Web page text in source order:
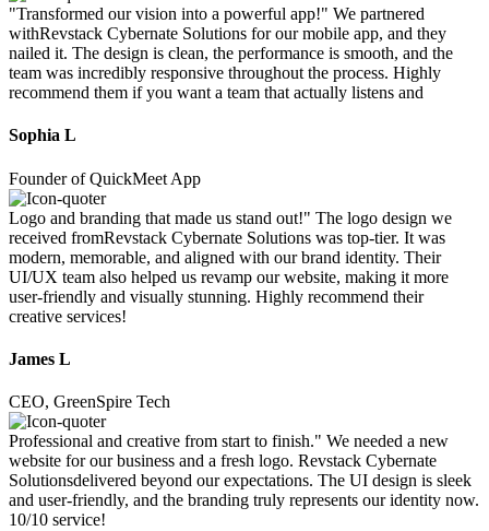
"Transformed our vision into a powerful app!" We partnered
withRevstack Cybernate Solutions for our mobile app, and they
nailed it. The design is clean, the performance is smooth, and the
team was incredibly responsive throughout the process. Highly
recommend them if you want a team that actually listens and
Sophia L
Founder of QuickMeet App
Logo and branding that made us stand out!" The logo design we
received fromRevstack Cybernate Solutions was top-tier. It was
modern, memorable, and aligned with our brand identity. Their
UI/UX team also helped us revamp our website, making it more
user-friendly and visually stunning. Highly recommend their
creative services!
James L
CEO, GreenSpire Tech
Professional and creative from start to finish." We needed a new
website for our business and a fresh logo. Revstack Cybernate
Solutionsdelivered beyond our expectations. The UI design is sleek
and user-friendly, and the branding truly represents our identity now.
10/10 service!